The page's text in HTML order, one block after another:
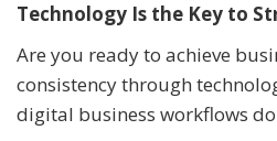
Technology Is the Key to
Are you ready to achieve
consistency through
digital business workflows